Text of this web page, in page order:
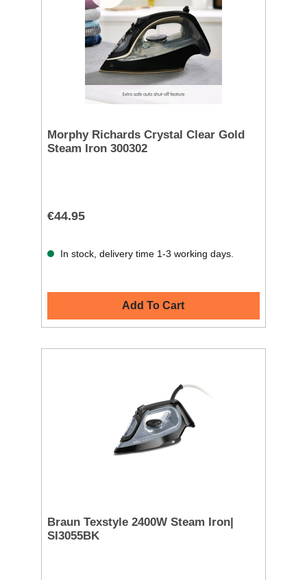
Morphy Richards Crystal Clear Gold
Steam Iron 300302
€44.95
In stock, delivery time 1-3 working days.
Add To Cart
Braun Texstyle 2400W Steam Iron|
SI3055BK